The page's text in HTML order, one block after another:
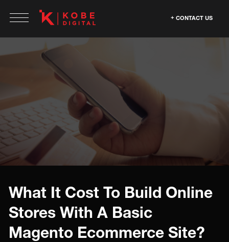
CONTACT US
What It Cost To Build Online
Stores With A Basic
Magento Ecommerce Site?